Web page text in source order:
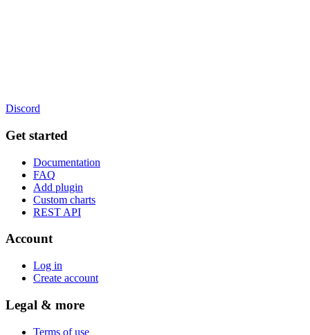
Discord
Get started
Documentation
FAQ
Add plugin
Custom charts
REST API
Account
Log in
Create account
Legal & more
Terms of use